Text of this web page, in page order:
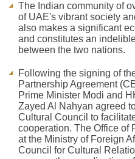
The Indian community of
of UAE's vibrant society
also makes a significant
and constitutes an
between the two nations.
Following the signing of
Partnership Agreement
Prime Minister Modi and
Zayed Al Nahyan agreed
Cultural Council to
cooperation. The Office of
at the Ministry of Foreign
Council for Cultural